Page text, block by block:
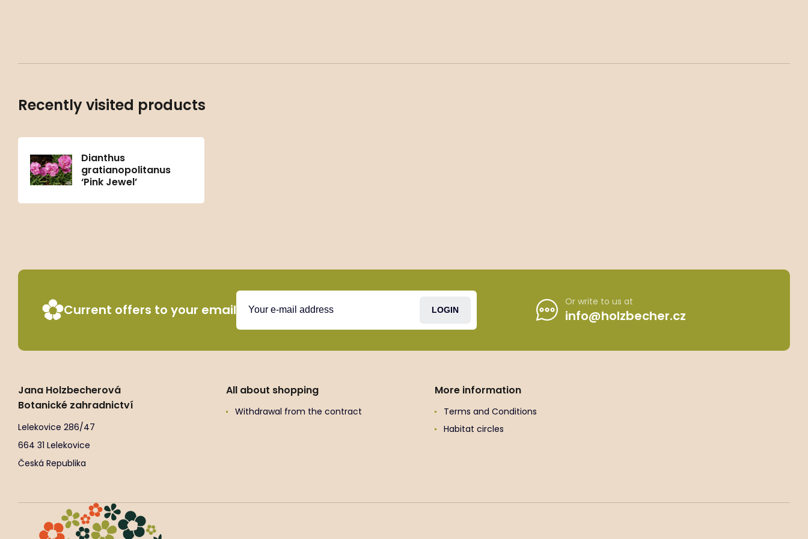
Recently visited products
Dianthus
gratianopolitanus
‘Pink Jewel’
Current offers to your email LOGIN
Or write to us at
info@holzbecher.cz
Jana Holzbecherová
Botanické zahradnictví
Lelekovice 286/47
664 31 Lelekovice
Česká Republika
All about shopping
Withdrawal from the contract
More information
Terms and Conditions
Habitat circles